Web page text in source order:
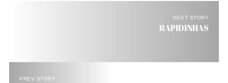
NEXT STORY
RAPIDINHAS
PREV STORY